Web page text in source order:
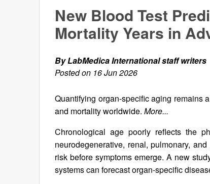
New Blood Test
Mortality Years in
By LabMedica International staff writers
Posted on 16 Jun 2026
Quantifying organ-specific aging remains
and mortality worldwide. More...
Chronological age poorly reflects the
neurodegenerative, renal, pulmonary,
risk before symptoms emerge. A new
systems can forecast organ-specific